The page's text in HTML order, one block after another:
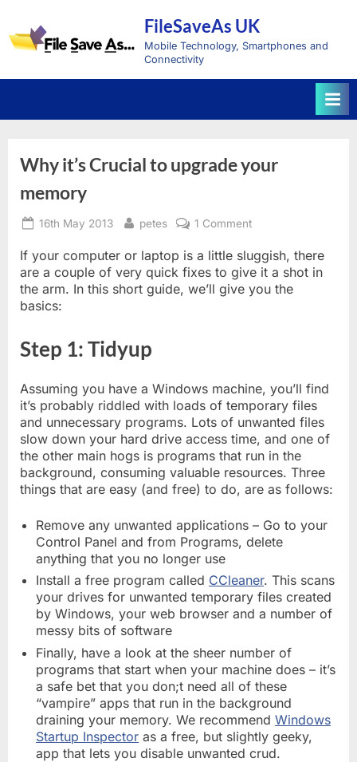
content
FileSaveAs UK
Mobile Technology, Smartphones and
Connectivity
Why it’s Crucial to upgrade your
memory
Posted
16th May 2013 By
petes 1 Commenton
it’s
Crucial
to
upgrade
If your computer or laptop is a little sluggish, there
are a couple of very quick fixes to give it a shot in
the arm. In this short guide, we’ll give you the
basics:
Step 1: Tidyup
Assuming you have a Windows machine, you’ll find
it’s probably riddled with loads of temporary files
and unnecessary programs. Lots of unwanted files
slow down your hard drive access time, and one of
the other main hogs is programs that run in the
background, consuming valuable resources. Three
things that are easy (and free) to do, are as follows:
Remove any unwanted applications – Go to your
Control Panel and from Programs, delete
anything that you no longer use
Install a free program called CCleaner. This scans
your drives for unwanted temporary files created
by Windows, your web browser and a number of
messy bits of software
Finally, have a look at the sheer number of
programs that start when your machine does – it’s
a safe bet that you don;t need all of these
“vampire” apps that run in the background
draining your memory. We recommend Windows
Startup Inspector as a free, but slightly geeky,
app that lets you disable unwanted crud.